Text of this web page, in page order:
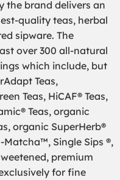
the brand delivers an
quality teas, herbal
sipware. The
over 300 all-natural
which include, but
Teas,
Teas, HiCAF® Teas,
Teas, organic
organic SuperHerb®
Matcha™, Single Sips ®,
premium
for fine